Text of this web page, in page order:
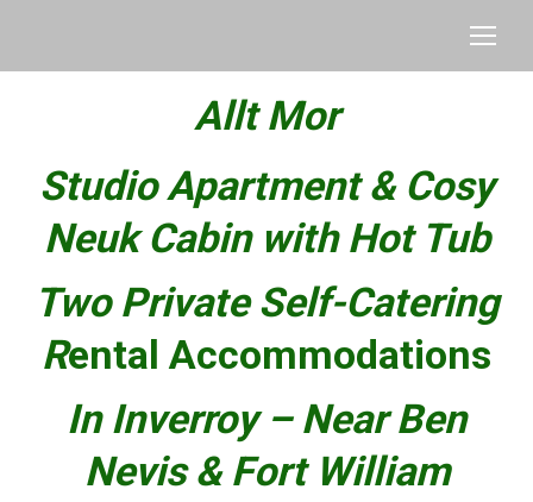
Allt Mor
Studio Apartment & Cosy
Neuk Cabin with Hot Tub
Two Private Self-Catering
Rental Accommodations
In Inverroy – Near Ben
Nevis & Fort William